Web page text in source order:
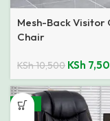
Mesh-Back Visitor
Chair
KSh10,500 KSh
-23%